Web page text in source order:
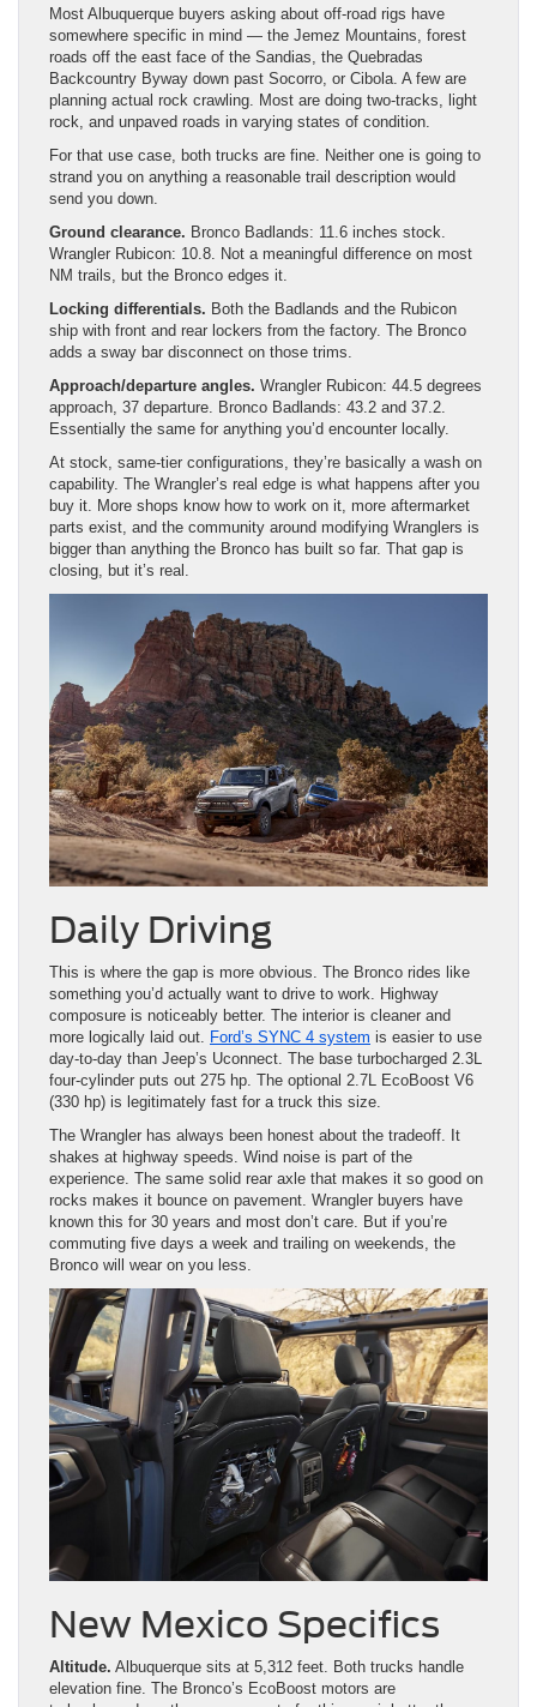
Most Albuquerque buyers asking about off-road rigs have
somewhere specific in mind — the Jemez Mountains, forest
roads off the east face of the Sandias, the Quebradas
Backcountry Byway down past Socorro, or Cibola. A few are
planning actual rock crawling. Most are doing two-tracks, light
rock, and unpaved roads in varying states of condition.
For that use case, both trucks are fine. Neither one is going to
strand you on anything a reasonable trail description would
send you down.
Ground clearance. Bronco Badlands: 11.6 inches stock.
Wrangler Rubicon: 10.8. Not a meaningful difference on most
NM trails, but the Bronco edges it.
Locking differentials. Both the Badlands and the Rubicon
ship with front and rear lockers from the factory. The Bronco
adds a sway bar disconnect on those trims.
Approach/departure angles. Wrangler Rubicon: 44.5 degrees
approach, 37 departure. Bronco Badlands: 43.2 and 37.2.
Essentially the same for anything you’d encounter locally.
At stock, same-tier configurations, they’re basically a wash on
capability. The Wrangler’s real edge is what happens after you
buy it. More shops know how to work on it, more aftermarket
parts exist, and the community around modifying Wranglers is
bigger than anything the Bronco has built so far. That gap is
closing, but it’s real.
Daily Driving
This is where the gap is more obvious. The Bronco rides like
something you’d actually want to drive to work. Highway
composure is noticeably better. The interior is cleaner and
more logically laid out.
Ford’s SYNC 4 system is easier to use
day-to-day than Jeep’s Uconnect. The base turbocharged 2.3L
four-cylinder puts out 275 hp. The optional 2.7L EcoBoost V6
(330 hp) is legitimately fast for a truck this size.
The Wrangler has always been honest about the tradeoff. It
shakes at highway speeds. Wind noise is part of the
experience. The same solid rear axle that makes it so good on
rocks makes it bounce on pavement. Wrangler buyers have
known this for 30 years and most don’t care. But if you’re
commuting five days a week and trailing on weekends, the
Bronco will wear on you less.
New Mexico Specifics
Altitude. Albuquerque sits at 5,312 feet. Both trucks handle
elevation fine. The Bronco’s EcoBoost motors are